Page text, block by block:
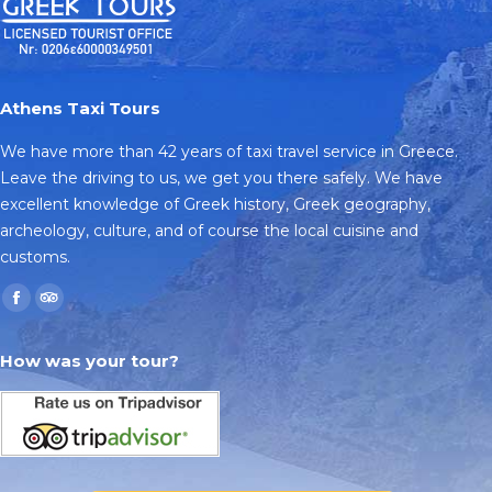
Athens Taxi Tours
We have more than 42 years of taxi travel service in Greece.
Leave the driving to us, we get you there safely. We have
excellent knowledge of Greek history, Greek geography,
archeology, culture, and of course the local cuisine and
customs.
Find us on:
Facebook
opens
in
new
window
TripAdvisor
opens
in
new
window
How was your tour?